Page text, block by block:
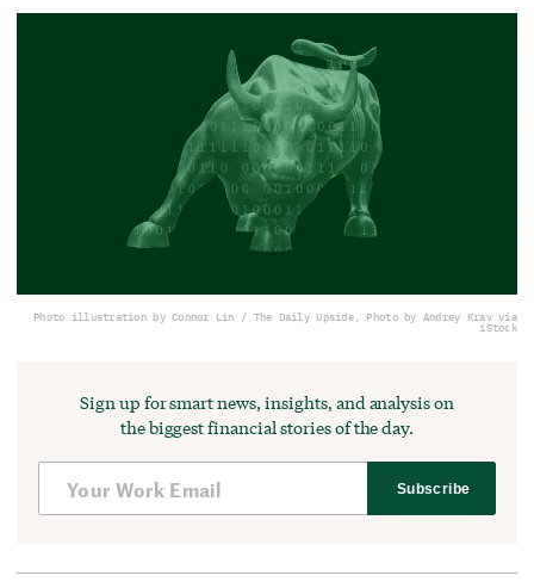
Photo illustration by Connor Lin / The Daily Upside, Photo by Andrey Krav via
iStock
Sign up for smart news, insights, and analysis on
the biggest financial stories of the day.
Subscribe